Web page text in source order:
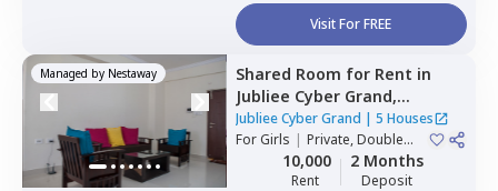
Visit For FREE
Managed by Nestaway Shared Room for Rent in
Jubliee Cyber Grand,
Madhapur,Hyderabad
Jubliee Cyber Grand | 5 Houses
ForGirls | Private, Double
Sharing10,000
Rent
2 Months
Deposit